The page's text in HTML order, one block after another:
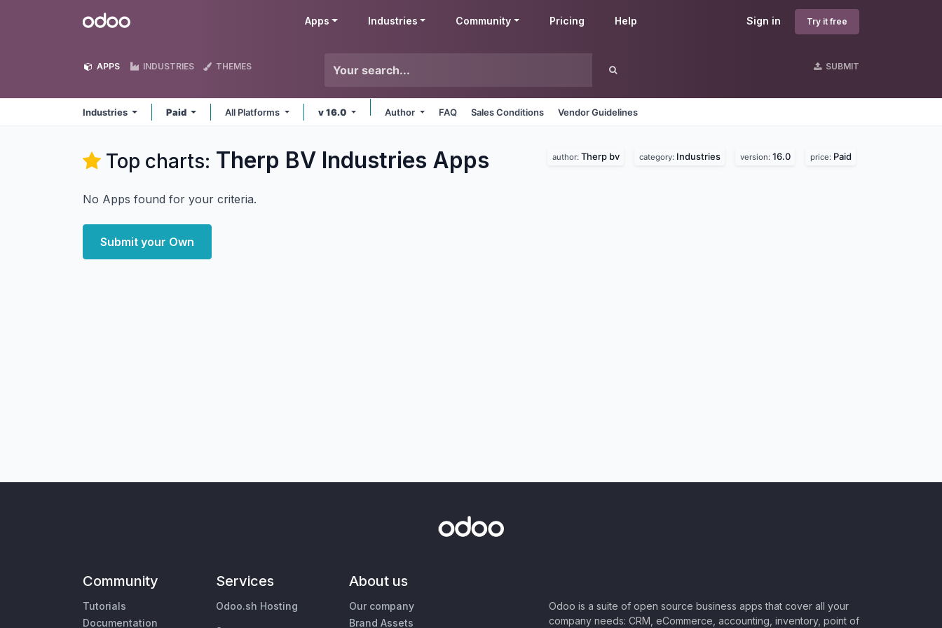
Odoo Sign in Try it free
Apps Industries Community Pricing Help
APPS INDUSTRIES THEMES SUBMIT
Industries Paid All Platforms v 16.0 Author FAQ Sales Conditions Vendor Guidelines
Top charts: Therp BV Industries Apps author: Therp bv category: Industries version: 16.0 price: Paid
No Apps found for your criteria.
Submit your Own
Community
Tutorials
Documentation
Services
Odoo.sh Hosting
About us
Our company
Brand Assets
Odoo is a suite of open source business apps that cover all your
company needs: CRM, eCommerce, accounting, inventory, point of